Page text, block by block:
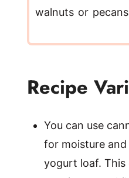
walnuts or
Recipe
You can use
for moisture
yogurt loaf. This